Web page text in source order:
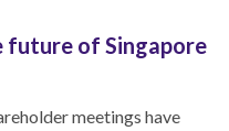
of Singapore
meetings have